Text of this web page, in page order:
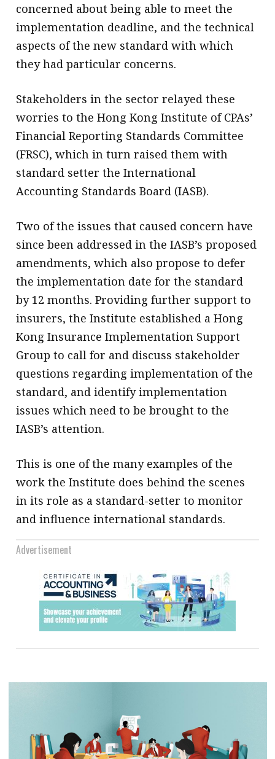
concerned about being able to meet the
implementation deadline, and the technical
aspects of the new standard with which
they had particular concerns.
Stakeholders in the sector relayed these
worries to the Hong Kong Institute of CPAs’
Financial Reporting Standards Committee
(FRSC), which in turn raised them with
standard setter the International
Accounting Standards Board (IASB).
Two of the issues that caused concern have
since been addressed in the IASB’s proposed
amendments, which also propose to defer
the implementation date for the standard
by 12 months. Providing further support to
insurers, the Institute established a Hong
Kong Insurance Implementation Support
Group to call for and discuss stakeholder
questions regarding implementation of the
standard, and identify implementation
issues which need to be brought to the
IASB’s attention.
This is one of the many examples of the
work the Institute does behind the scenes
in its role as a standard-setter to monitor
and influence international standards.
Advertisement